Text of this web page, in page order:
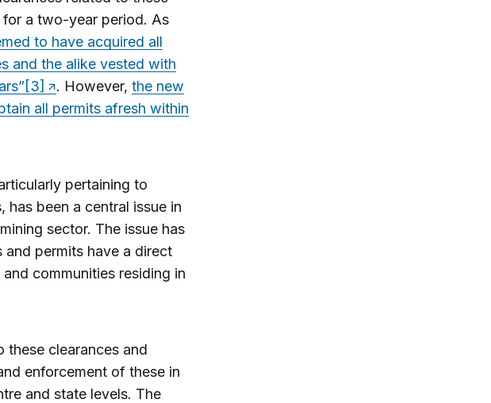
a two-year period. As
to have acquired all
and the alike vested with
[3] . However, the new
all permits afresh within
pertaining to
has been a central issue in
sector. The issue has
and permits have a direct
communities residing in
these clearances and
enforcement of these in
and state levels. The